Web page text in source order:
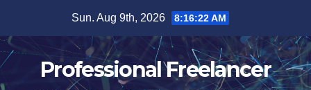
content
Sun. Aug 9th, 2026 8:16:22 AM
Professional Freelancer